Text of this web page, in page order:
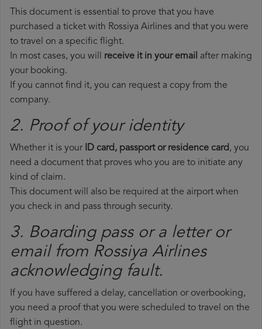
This document is essential to prove that you have
purchased a ticket with Rossiya Airlines and that you were
to travel on a specific flight.
In most cases, you will receive it in your email after making
your booking.
If you cannot find it, you can request a copy from the
company.
2. Proof of your identity
Whether it is your ID card, passport or residence card, you
need a document that proves who you are to initiate any
kind of claim.
This document will also be required at the airport when
you check in and pass through security.
3. Boarding pass or a letter or
email from Rossiya Airlines​
acknowledging fault.
If you have suffered a delay, cancellation or overbooking,
you need a proof that you were scheduled to travel on the
flight in question.